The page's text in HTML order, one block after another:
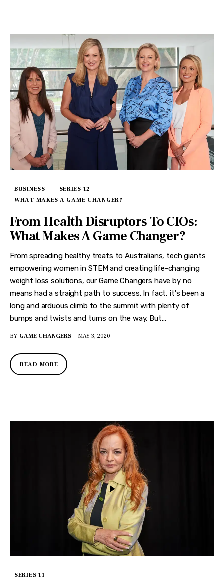
BUSINESS
SERIES 12
WHAT MAKES A GAME CHANGER?
From Health Disruptors To CIOs:
What Makes A Game Changer?
From spreading healthy treats to Australians, tech giants
empowering women in STEM and creating life-changing
weight loss solutions, our Game Changers have by no
means had a straight path to success. In fact, it's been a
long and arduous climb to the summit with plenty of
bumps and twists and turns on the way. But…
BY GAME CHANGERS MAY 3, 2020
READ MORE
SERIES 11